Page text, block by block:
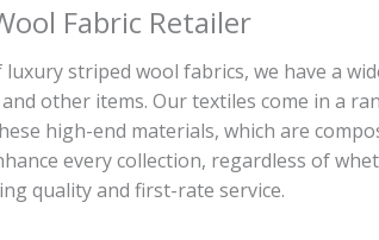
Fabric Retailer
striped wool fabrics, we have a
other items. Our textiles come in a
high-end materials, which are
every collection, regardless of
quality and first-rate service.